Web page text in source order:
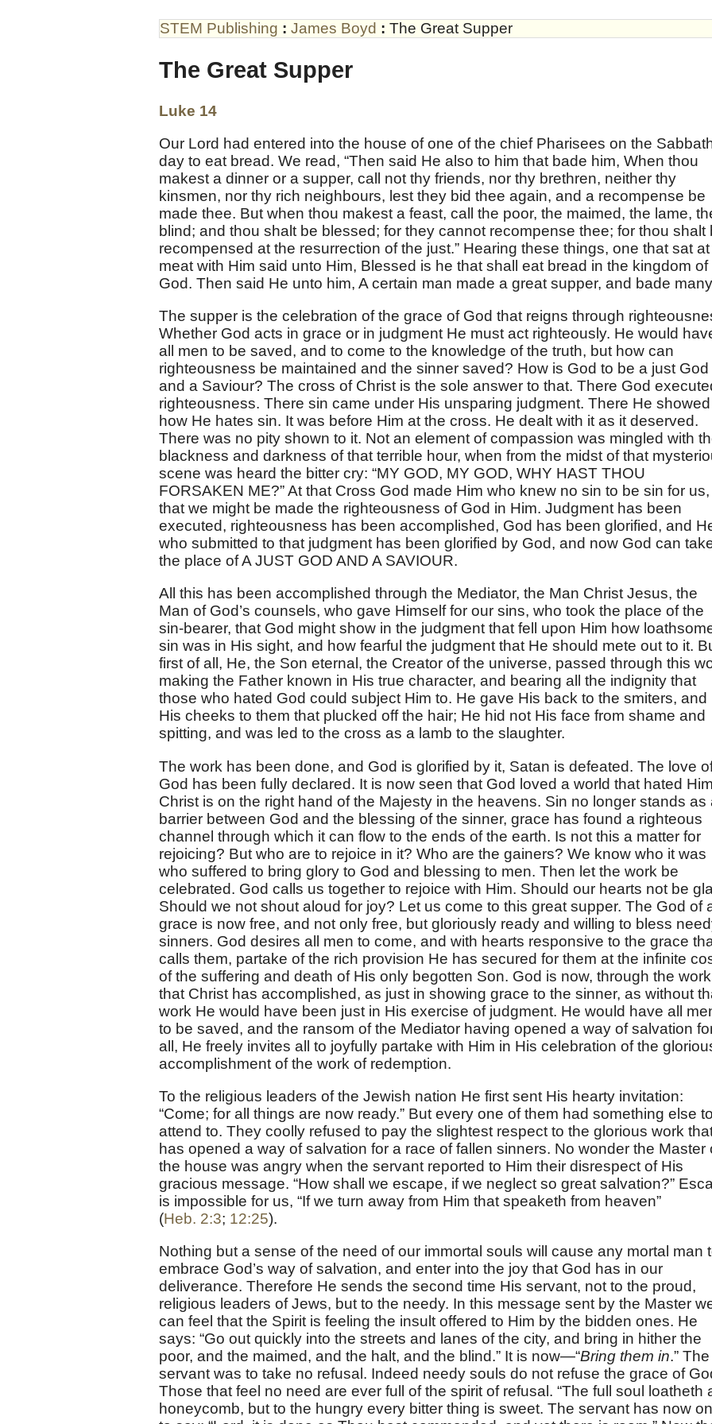
STEM Publishing : James Boyd : The Great Supper
The Great Supper
Luke 14
Our Lord had entered into the house of one of the chief Pharisees on the
day to eat bread. We read, “Then said He also to him that bade him, When thou
makest a dinner or a supper, call not thy friends, nor thy brethren, neither thy
kinsmen, nor thy rich neighbours, lest they bid thee again, and a recompense be
made thee. But when thou makest a feast, call the poor, the maimed, the lame,
blind; and thou shalt be blessed; for they cannot recompense thee; for thou shalt
recompensed at the resurrection of the just.” Hearing these things, one that sat at
meat with Him said unto Him, Blessed is he that shall eat bread in the kingdom of
God. Then said He unto him, A certain man made a great supper, and bade
The supper is the celebration of the grace of God that reigns through
Whether God acts in grace or in judgment He must act righteously. He would
all men to be saved, and to come to the knowledge of the truth, but how can
righteousness be maintained and the sinner saved? How is God to be a just God
and a Saviour? The cross of Christ is the sole answer to that. There God
righteousness. There sin came under His unsparing judgment. There He showed
how He hates sin. It was before Him at the cross. He dealt with it as it deserved.
There was no pity shown to it. Not an element of compassion was mingled with
blackness and darkness of that terrible hour, when from the midst of that
scene was heard the bitter cry: “MY GOD, MY GOD, WHY HAST THOU
FORSAKEN ME?” At that Cross God made Him who knew no sin to be sin for us,
that we might be made the righteousness of God in Him. Judgment has been
executed, righteousness has been accomplished, God has been glorified, and
who submitted to that judgment has been glorified by God, and now God can
the place of A JUST GOD AND A SAVIOUR.
All this has been accomplished through the Mediator, the Man Christ Jesus, the
Man of God’s counsels, who gave Himself for our sins, who took the place of the
sin-bearer, that God might show in the judgment that fell upon Him how
sin was in His sight, and how fearful the judgment that He should mete out to it.
first of all, He, the Son eternal, the Creator of the universe, passed through this
making the Father known in His true character, and bearing all the indignity that
those who hated God could subject Him to. He gave His back to the smiters, and
His cheeks to them that plucked off the hair; He hid not His face from shame and
spitting, and was led to the cross as a lamb to the slaughter.
The work has been done, and God is glorified by it, Satan is defeated. The love
God has been fully declared. It is now seen that God loved a world that hated
Christ is on the right hand of the Majesty in the heavens. Sin no longer stands as
barrier between God and the blessing of the sinner, grace has found a righteous
channel through which it can flow to the ends of the earth. Is not this a matter for
rejoicing? But who are to rejoice in it? Who are the gainers? We know who it was
who suffered to bring glory to God and blessing to men. Then let the work be
celebrated. God calls us together to rejoice with Him. Should our hearts not be
Should we not shout aloud for joy? Let us come to this great supper. The God of
grace is now free, and not only free, but gloriously ready and willing to bless
sinners. God desires all men to come, and with hearts responsive to the grace
calls them, partake of the rich provision He has secured for them at the infinite
of the suffering and death of His only begotten Son. God is now, through the work
that Christ has accomplished, as just in showing grace to the sinner, as without
work He would have been just in His exercise of judgment. He would have all
to be saved, and the ransom of the Mediator having opened a way of salvation
all, He freely invites all to joyfully partake with Him in His celebration of the
accomplishment of the work of redemption.
To the religious leaders of the Jewish nation He first sent His hearty invitation:
“Come; for all things are now ready.” But every one of them had something else to
attend to. They coolly refused to pay the slightest respect to the glorious work
has opened a way of salvation for a race of fallen sinners. No wonder the Master
the house was angry when the servant reported to Him their disrespect of His
gracious message. “How shall we escape, if we neglect so great salvation?”
is impossible for us, “If we turn away from Him that speaketh from heaven”
(Heb. 2:3; 12:25).
Nothing but a sense of the need of our immortal souls will cause any mortal man
embrace God’s way of salvation, and enter into the joy that God has in our
deliverance. Therefore He sends the second time His servant, not to the proud,
religious leaders of Jews, but to the needy. In this message sent by the Master
can feel that the Spirit is feeling the insult offered to Him by the bidden ones. He
says: “Go out quickly into the streets and lanes of the city, and bring in hither the
poor, and the maimed, and the halt, and the blind.” It is now—“Bring them in.” The
servant was to take no refusal. Indeed needy souls do not refuse the grace of
Those that feel no need are ever full of the spirit of refusal. “The full soul loatheth
honeycomb, but to the hungry every bitter thing is sweet. The servant has now